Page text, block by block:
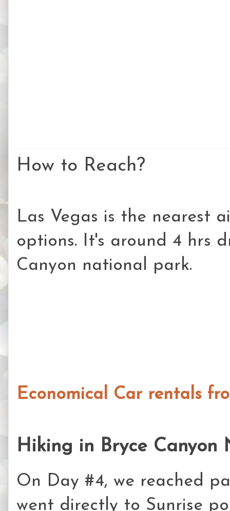
How to Reach?
Las Vegas is the nearest
options. It's around 4 hrs
Canyon national park.
Economical Car rentals
Hiking in Bryce Canyon
On Day #4, we reached
went directly to Sunrise